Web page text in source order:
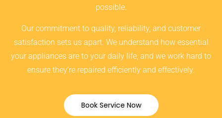
possible.
Our commitment to quality, reliability, and customer
satisfaction sets us apart. We understand how essential
your appliances are to your daily life, and we work hard to
ensure they’re repaired efficiently and effectively.
Book Service Now